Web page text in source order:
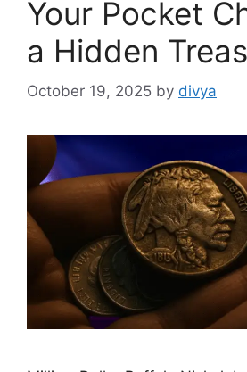
Your Pocket
a Hidden
October 19, 2025 by divya